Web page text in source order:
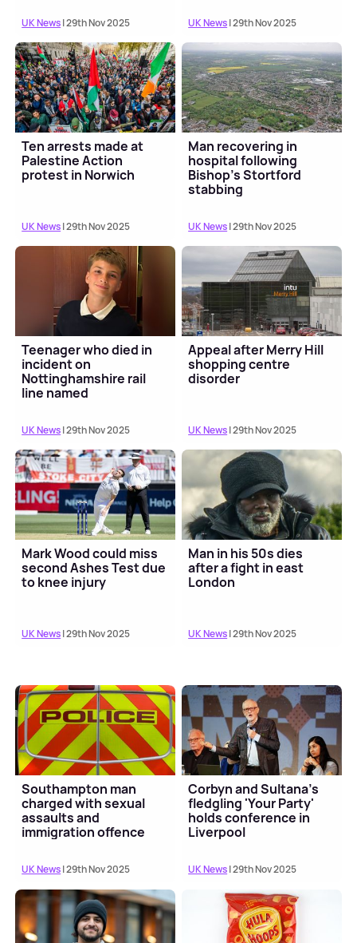
UK News| 29th Nov 2025 UK News| 29th Nov 2025
Ten arrests made at
Palestine Action
protest in Norwich
UK News| 29th Nov 2025
Man recovering in
hospital following
Bishop's Stortford
stabbing
UK News| 29th Nov 2025
Teenager who died in
incident on
Nottinghamshire rail
line named
UK News| 29th Nov 2025
Appeal after Merry Hill
shopping centre
disorder
UK News| 29th Nov 2025
Mark Wood could miss
second Ashes Test due
to knee injury
UK News| 29th Nov 2025
Man in his 50s dies
after a fight in east
London
UK News| 29th Nov 2025
Southampton man
charged with sexual
assaults and
immigration offence
UK News| 29th Nov 2025
Corbyn and Sultana's
fledgling 'Your Party'
holds conference in
Liverpool
UK News| 29th Nov 2025